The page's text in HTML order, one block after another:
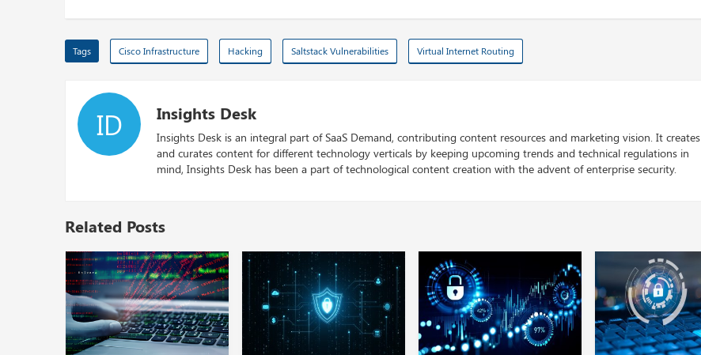
Tags Cisco Infrastructure Hacking Saltstack Vulnerabilities Virtual Internet Routing
ID Insights Desk
Insights Desk is an integral part of SaaS Demand, contributing content resources and marketing vision. It creates
and curates content for different technology verticals by keeping upcoming trends and technical regulations in
mind, Insights Desk has been a part of technological content creation with the advent of enterprise security.
Related Posts